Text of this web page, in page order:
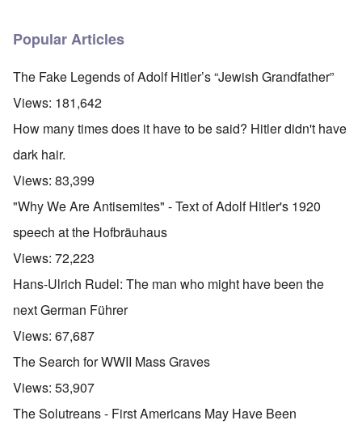
Popular Articles
The Fake Legends of Adolf Hitler’s “Jewish Grandfather”
Views: 181,642
How many times does it have to be said? Hitler didn't have
dark hair.
Views: 83,399
"Why We Are Antisemites" - Text of Adolf Hitler's 1920
speech at the Hofbräuhaus
Views: 72,223
Hans-Ulrich Rudel: The man who might have been the
next German Führer
Views: 67,687
The Search for WWII Mass Graves
Views: 53,907
The Solutreans - First Americans May Have Been